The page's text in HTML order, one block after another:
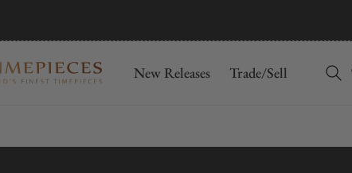
New Releases Trade/Sell